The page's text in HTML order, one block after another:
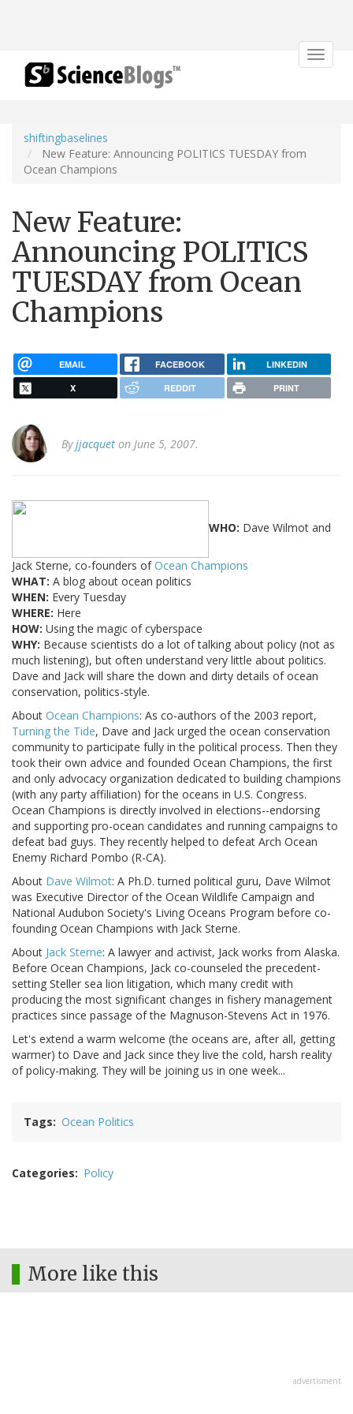
Toggle
shiftingbaselines
New Feature: Announcing POLITICS TUESDAY from
Ocean Champions
New Feature:
Announcing POLITICS
TUESDAY from Ocean
Champions
EMAIL FACEBOOK LINKEDIN
X REDDIT PRINT
Byjjacquet on June 5, 2007.
WHO: Dave Wilmot and
Jack Sterne, co-founders ofOcean Champions
WHAT: A blog about ocean politics
WHEN: Every Tuesday
WHERE: Here
HOW: Using the magic of cyberspace
WHY: Because scientists do a lot of talking about policy (not as
much listening), but often understand very little about politics.
Dave and Jack will share the down and dirty details of ocean
conservation, politics-style.
About Ocean Champions: As co-authors of the 2003 report,
Turning the Tide, Dave and Jack urged the ocean conservation
community to participate fully in the political process. Then they
took their own advice and founded Ocean Champions, the first
and only advocacy organization dedicated to building champions
(with any party affiliation) for the oceans in U.S. Congress.
Ocean Champions is directly involved in elections--endorsing
and supporting pro-ocean candidates and running campaigns to
defeat bad guys. They recently helped to defeat Arch Ocean
Enemy Richard Pombo (R-CA).
About Dave Wilmot: A Ph.D. turned political guru, Dave Wilmot
was Executive Director of the Ocean Wildlife Campaign and
National Audubon Society's Living Oceans Program before co-
founding Ocean Champions with Jack Sterne.
About Jack Sterne: A lawyer and activist, Jack works from Alaska.
Before Ocean Champions, Jack co-counseled the precedent-
setting Steller sea lion litigation, which many credit with
producing the most significant changes in fishery management
practices since passage of the Magnuson-Stevens Act in 1976.
Let's extend a warm welcome (the oceans are, after all, getting
warmer) to Dave and Jack since they live the cold, harsh reality
of policy-making. They will be joining us in one week...
Tags Ocean Politics
Categories Policy
More like this
advertisment